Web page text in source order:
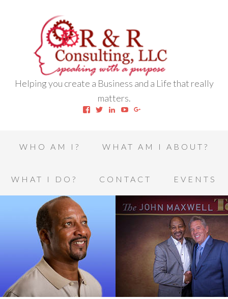
Helping you create a Business and a Life that really
matters.
ViewView ViewView
WHO AM I? WHAT AM I ABOUT?
WHAT I DO? CONTACT EVENTS